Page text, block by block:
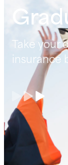
Take your
insurance